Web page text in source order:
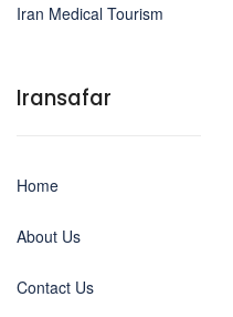
Iran Medical Tourism
Iransafar
Home
About Us
Contact Us